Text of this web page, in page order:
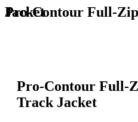
Pro-Contour Full-Zip Performance Track Jacket
Pro-Contour Full-
Track Jacket